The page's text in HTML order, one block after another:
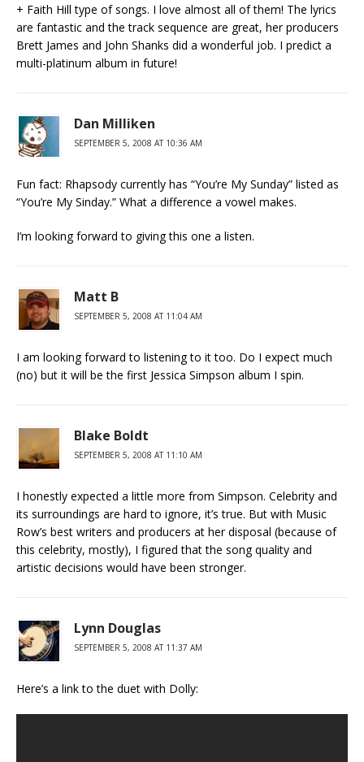
+ Faith Hill type of songs. I love almost all of them! The lyrics
are fantastic and the track sequence are great, her producers
Brett James and John Shanks did a wonderful job. I predict a
multi-platinum album in future!
Dan Milliken
SEPTEMBER 5, 2008 AT 10:36 AM
Fun fact: Rhapsody currently has “You’re My Sunday” listed as
“You’re My Sinday.” What a difference a vowel makes.
I’m looking forward to giving this one a listen.
Matt B
SEPTEMBER 5, 2008 AT 11:04 AM
I am looking forward to listening to it too. Do I expect much
(no) but it will be the first Jessica Simpson album I spin.
Blake Boldt
SEPTEMBER 5, 2008 AT 11:10 AM
I honestly expected a little more from Simpson. Celebrity and
its surroundings are hard to ignore, it’s true. But with Music
Row’s best writers and producers at her disposal (because of
this celebrity, mostly), I figured that the song quality and
artistic decisions would have been stronger.
Lynn Douglas
SEPTEMBER 5, 2008 AT 11:37 AM
Here’s a link to the duet with Dolly: